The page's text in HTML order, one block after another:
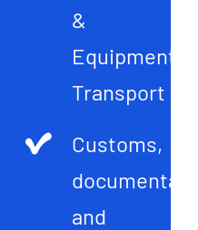
&
Equipment
Transport
Customs,
and